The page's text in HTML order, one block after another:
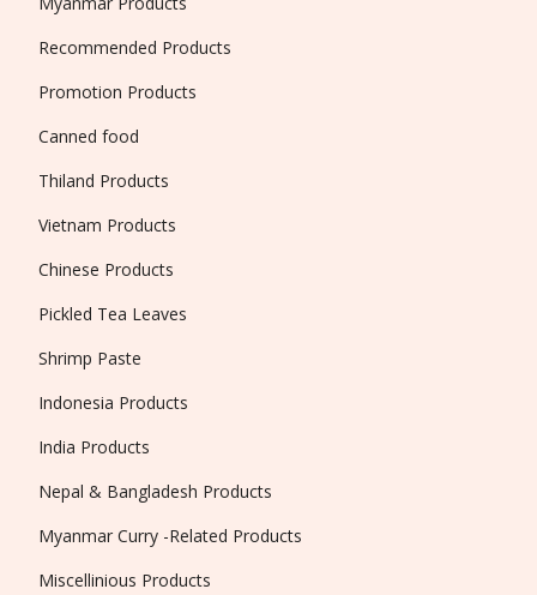
Recommended Products
Promotion Products
Canned food
Thiland Products
Vietnam Products
Chinese Products
Pickled Tea Leaves
Shrimp Paste
Indonesia Products
India Products
Nepal & Bangladesh Products
Myanmar Curry -Related Products
Miscellinious Products